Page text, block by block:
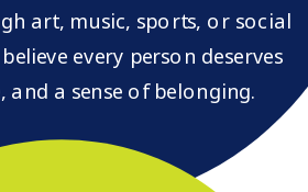
art, music, sports, or social
every person deserves
and a sense of belonging.